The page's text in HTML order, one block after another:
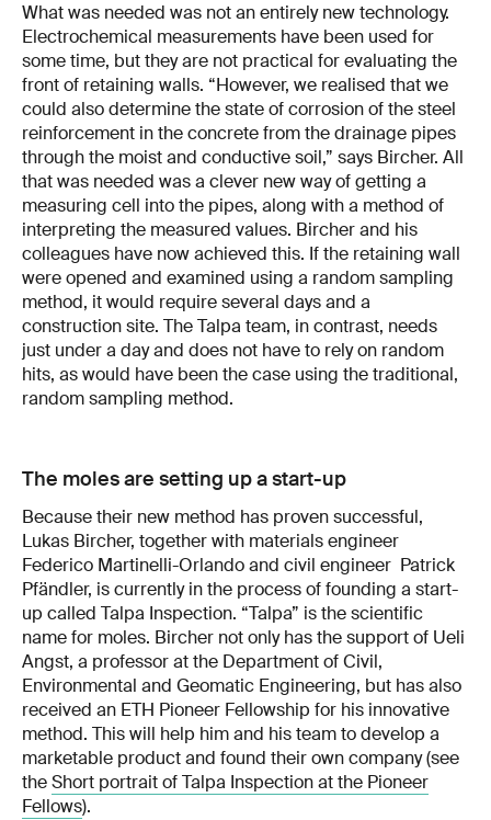
What was needed was not an entirely new technology.
Electrochemical measurements have been used for
some time, but they are not practical for evaluating the
front of retaining walls. “However, we realised that we
could also determine the state of corrosion of the steel
reinforcement in the concrete from the drainage pipes
through the moist and conductive soil,” says Bircher. All
that was needed was a clever new way of getting a
measuring cell into the pipes, along with a method of
interpreting the measured values. Bircher and his
colleagues have now achieved this. If the retaining wall
were opened and examined using a random sampling
method, it would require several days and a
construction site. The Talpa team, in contrast, needs
just under a day and does not have to rely on random
hits, as would have been the case using the traditional,
random sampling method.
The moles are setting up a start-up
Because their new method has proven successful,
Lukas Bircher, together with materials engineer
Federico Martinelli-Orlando and civil engineer Patrick
Pfändler, is currently in the process of founding a start-
up called Talpa Inspection. “Talpa” is the scientific
name for moles. Bircher not only has the support of Ueli
Angst, a professor at the Department of Civil,
Environmental and Geomatic Engineering, but has also
received an ETH Pioneer Fellowship for his innovative
method. This will help him and his team to develop a
marketable product and found their own company (see
theShort portrait of Talpa Inspection at the Pioneer
Fellows).